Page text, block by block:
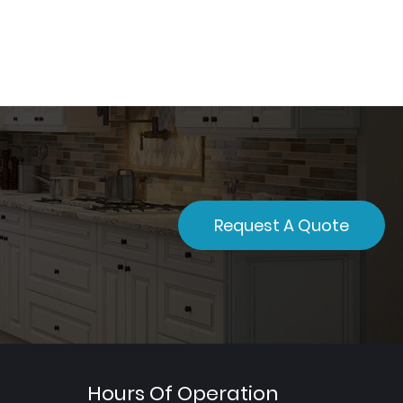
Request A Quote
Hours Of Operation